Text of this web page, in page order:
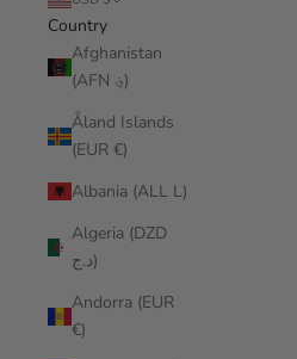
Country
Afghanistan
(AFN ؋)
Åland Islands
(EUR €)
Albania (ALL L)
Algeria (DZD
د.ج)
Andorra (EUR
€)